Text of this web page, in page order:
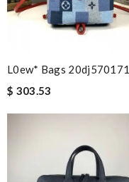
L0ew* Bags 20dj570171
$ 303.53